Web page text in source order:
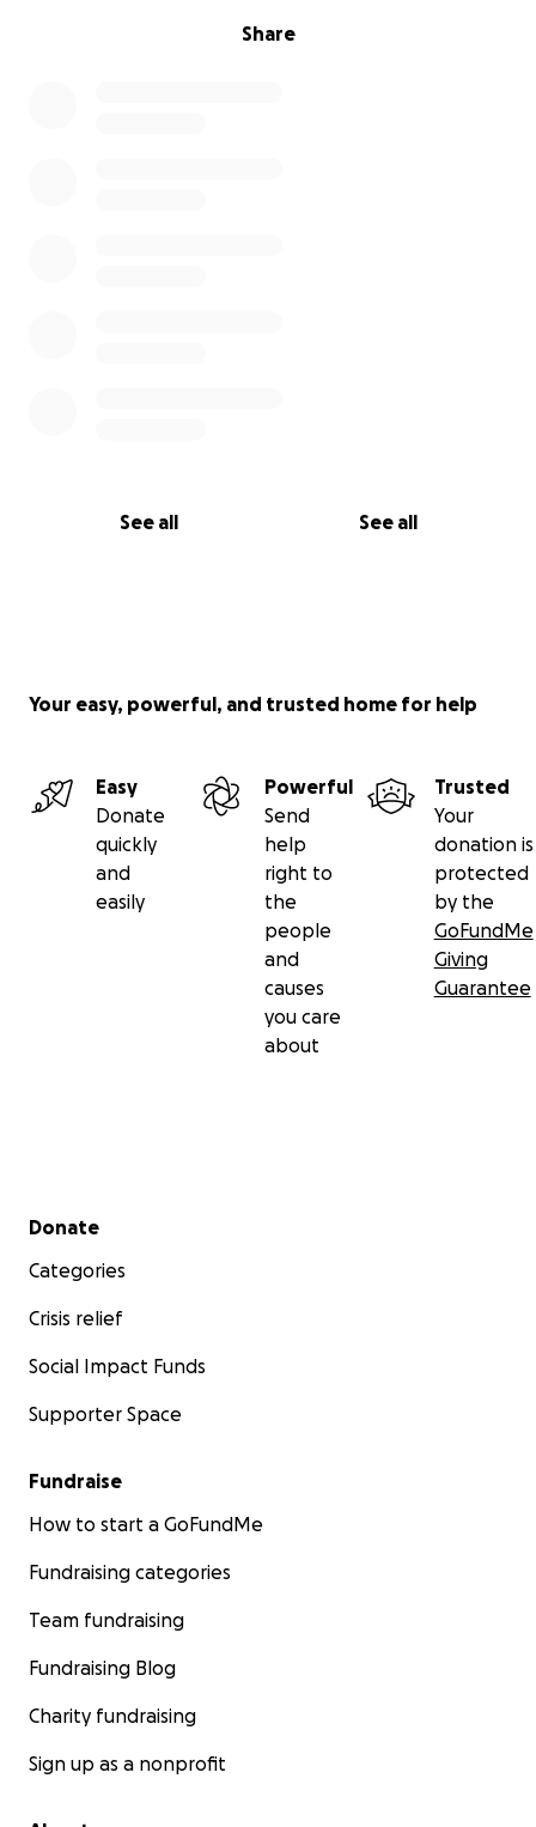
Share
See all See all
Your easy, powerful, and trusted home for help
Easy
Donate
quickly
and
easily
Powerful
Send
help
right to
the
people
and
causes
you care
about
Trusted
Your
donation is
protected
by the
GoFundMe
Giving
Guarantee
Secondary menu
Donate
Categories
Crisis relief
Social Impact Funds
Supporter Space
Fundraise
How to start a GoFundMe
Fundraising categories
Team fundraising
Fundraising Blog
Charity fundraising
Sign up as a nonprofit